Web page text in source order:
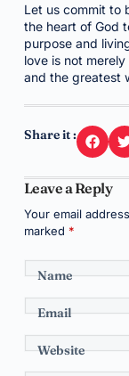
Let us commit to
the heart of God
purpose and
love is not
and the greatest
Share it :
Leave a Reply
Your email
marked *
Name
Email
Website